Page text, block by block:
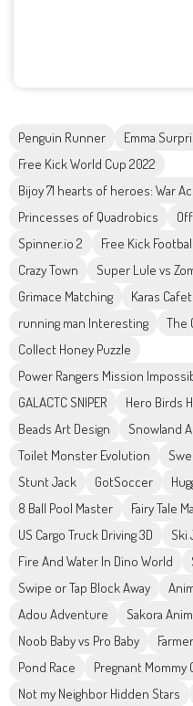
Penguin Runner
Emma
Free Kick World Cup 2022
Bijoy 71 hearts of heroes: War
Princesses of Quadrobics
Spinner.io 2
Free Kick Football
Crazy Town
Super Lule vs
Grimace Matching
Karas
running man Interesting
The
Collect Honey Puzzle
Power Rangers Mission
GALACTC SNIPER
Hero Birds
Beads Art Design
Snowland
Toilet Monster Evolution
Stunt Jack
GotSoccer
8 Ball Pool Master
Fairy Tale
US Cargo Truck Driving 3D
Ski
Fire And Water In Dino World
Swipe or Tap Block Away
Adou Adventure
Sakora
Noob Baby vs Pro Baby
Pond Race
Pregnant Mommy
Not my Neighbor Hidden Stars